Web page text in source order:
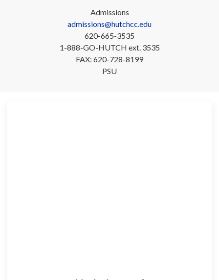
Admissions
admissions@hutchcc.edu
620-665-3535
1-888-GO-HUTCH ext. 3535
FAX: 620-728-8199
PSU